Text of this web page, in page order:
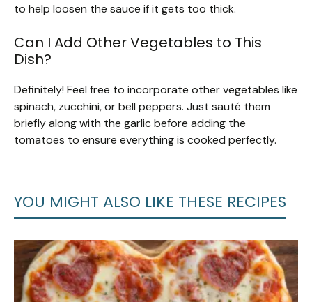
to help loosen the sauce if it gets too thick.
Can I Add Other Vegetables to This
Dish?
Definitely! Feel free to incorporate other vegetables like
spinach, zucchini, or bell peppers. Just sauté them
briefly along with the garlic before adding the
tomatoes to ensure everything is cooked perfectly.
YOU MIGHT ALSO LIKE THESE RECIPES